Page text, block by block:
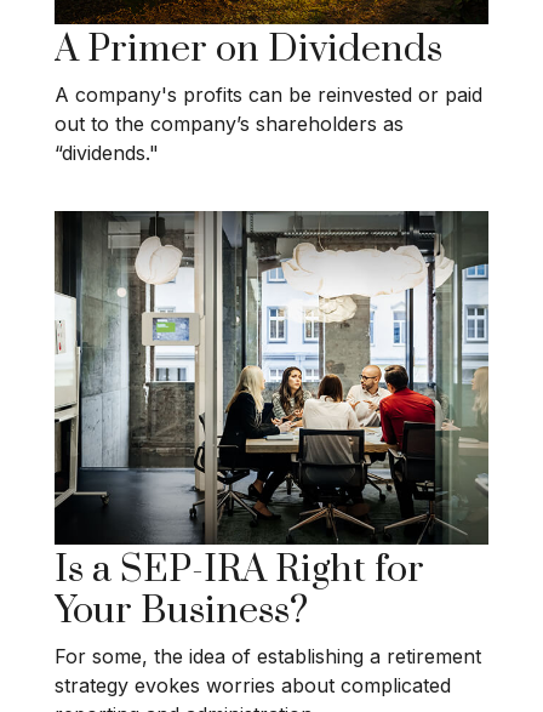
A Primer on Dividends
A company's profits can be reinvested or paid
out to the company’s shareholders as
“dividends."
Is a SEP-IRA Right for
Your Business?
For some, the idea of establishing a retirement
strategy evokes worries about complicated